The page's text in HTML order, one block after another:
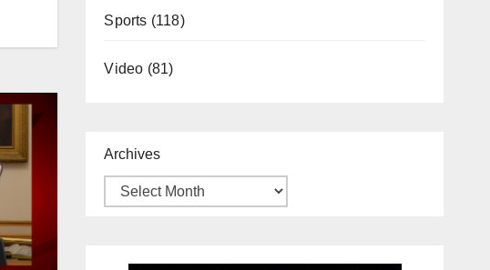
Sports (118)
Video (81)
Archives